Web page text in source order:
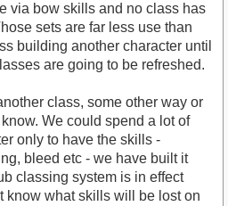
via bow skills and no class has
sets are far less use than
building another character until
are going to be refreshed.
class, some other way or
We could spend a lot of
only to have the skills -
bleed etc - we have built it
classing system is in effect
know what skills will be lost on